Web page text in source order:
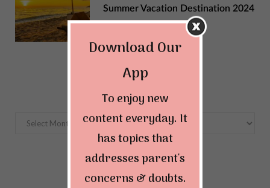
Summer Vacation Destination 2024
Archives
Archives
Categories
Download Our
App
To enjoy new
content everyday. It
has topics that
addresses parent's
concerns & doubts.